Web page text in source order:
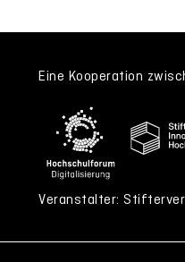
Eine Kooperation
Veranstalter: